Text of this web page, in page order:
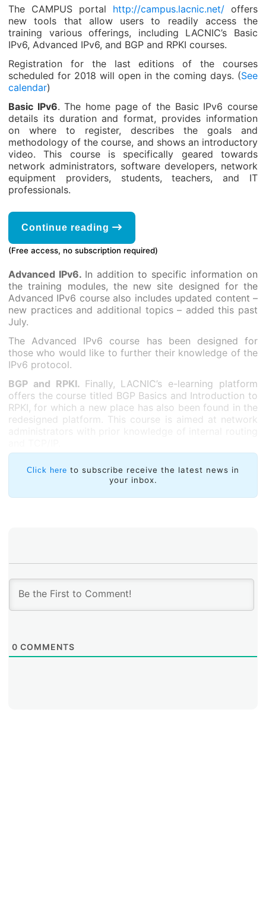
The CAMPUS portal http://campus.lacnic.net/ offers
new tools that allow users to readily access the
training various offerings, including LACNIC’s Basic
IPv6, Advanced IPv6, and BGP and RPKI courses.
Registration for the last editions of the courses
scheduled for 2018 will open in the coming days. (See
calendar)
Basic IPv6. The home page of the Basic IPv6 course
details its duration and format, provides information
on where to register, describes the goals and
methodology of the course, and shows an introductory
video. This course is specifically geared towards
network administrators, software developers, network
equipment providers, students, teachers, and IT
professionals.
Continue reading
(Free access, no subscription required)
Advanced IPv6. In addition to specific information on
the training modules, the new site designed for the
Advanced IPv6 course also includes updated content –
new practices and additional topics – added this past
July.
The Advanced IPv6 course has been designed for
those who would like to further their knowledge of the
IPv6 protocol.
BGP and RPKI. Finally, LACNIC’s e-learning platform
offers the course titled BGP Basics and Introduction to
RPKI, for which a new place has also been found in the
redesigned platform. This course is aimed at network
Click here to subscribe receive the latest news in
your inbox.
0 COMMENTS